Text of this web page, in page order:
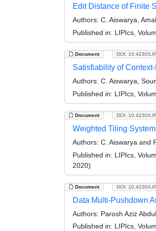
Edit Distance of Finite
Authors: C. Aiswarya,
Published in: LIPIcs,
Document DOI: 10.4230/
Satisfiability of
Authors: C. Aiswarya,
Published in: LIPIcs,
Document DOI: 10.4230/
Weighted Tiling
Authors: C. Aiswarya and
Published in: LIPIcs,
2020)
Document DOI: 10.4230/
Data Multi-Pushdown
Authors: Parosh Aziz
Published in: LIPIcs,